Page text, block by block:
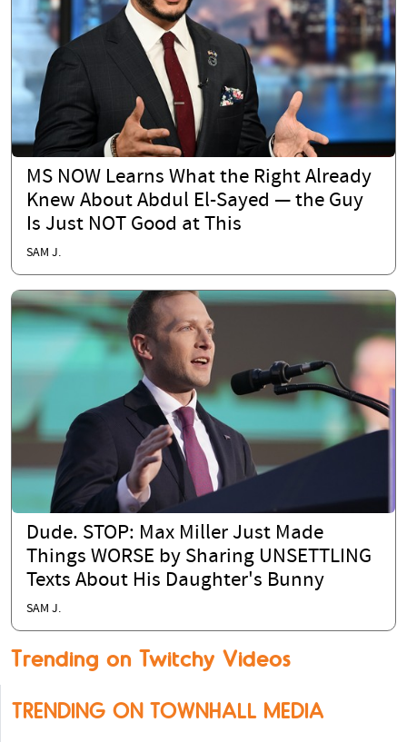
MS NOW Learns What the Right Already
Knew About Abdul El-Sayed — the Guy
Is Just NOT Good at This
SAM J.
Dude. STOP: Max Miller Just Made
Things WORSE by Sharing UNSETTLING
Texts About His Daughter's Bunny
SAM J.
Trending on Twitchy Videos
TRENDING ON TOWNHALL MEDIA